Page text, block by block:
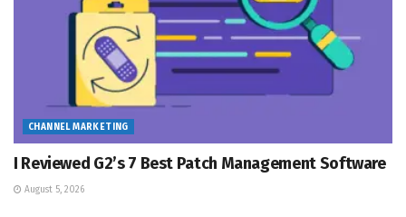
CHANNEL MARKETING
I Reviewed G2’s 7 Best Patch Management Software
August 5, 2026